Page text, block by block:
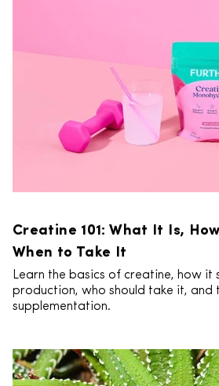
Creatine 101: What It Is,
When to Take It
Learn the basics of creatine, how it
production, who should take it, and
supplementation.